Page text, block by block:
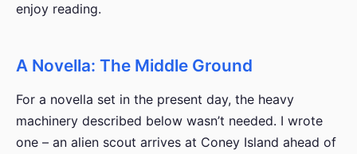
enjoy reading.
A Novella: The Middle Ground
For a novella set in the present day, the heavy
machinery described below wasn’t needed. I wrote
one – an alien scout arrives at Coney Island ahead of